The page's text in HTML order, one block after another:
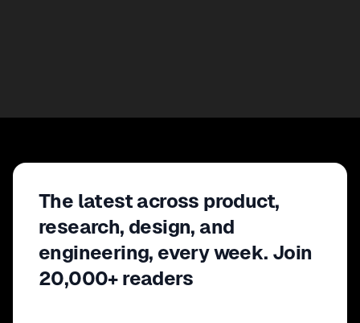
The latest across product,
research, design, and
engineering, every week. Join
20,000+ readers